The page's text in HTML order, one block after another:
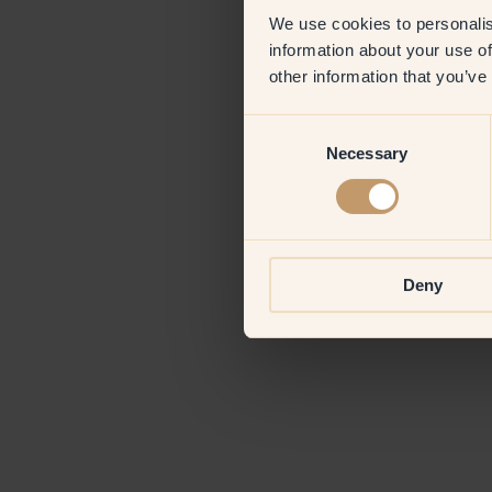
We use cookies to
information about your use
other information that
Necessary
Deny
Application